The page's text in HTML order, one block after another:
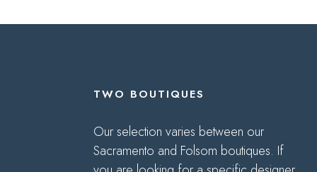
TWO BOUTIQUES
Our selection varies between our
Sacramento and Folsom boutiques. If